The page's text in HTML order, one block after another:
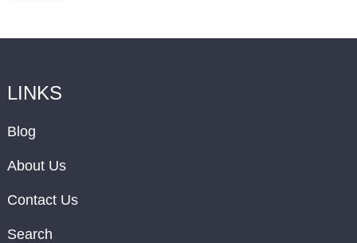
LINKS
Blog
About Us
Contact Us
Search